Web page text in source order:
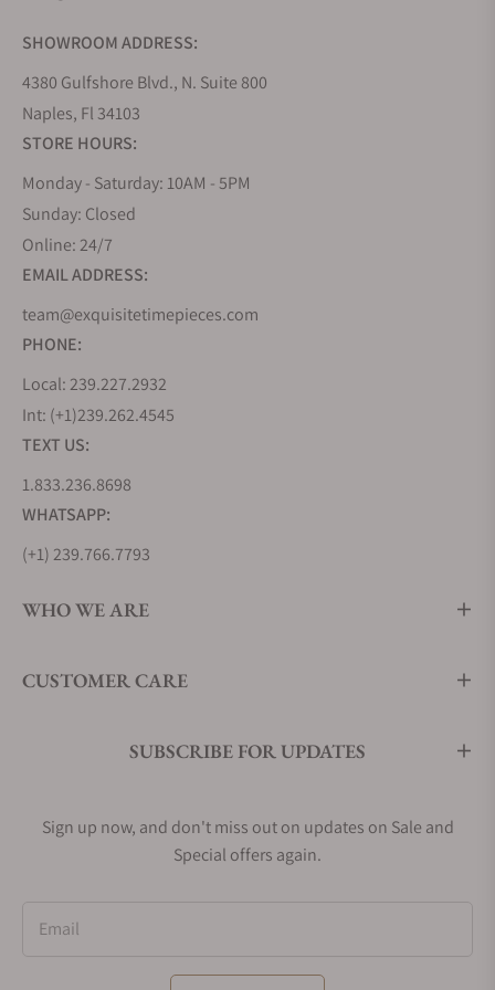
SHOWROOM ADDRESS:
4380 Gulfshore Blvd., N. Suite 800
Naples, Fl 34103
STORE HOURS:
Monday - Saturday: 10AM - 5PM
Sunday: Closed
Online: 24/7
EMAIL ADDRESS:
team@exquisitetimepieces.com
PHONE:
Local: 239.227.2932
Int: (+1)239.262.4545
TEXT US:
1.833.236.8698
WHATSAPP:
(+1) 239.766.7793
WHO WE ARE
CUSTOMER CARE
SUBSCRIBE FOR UPDATES
Sign up now, and don't miss out on updates on Sale and
Special offers again.
Email